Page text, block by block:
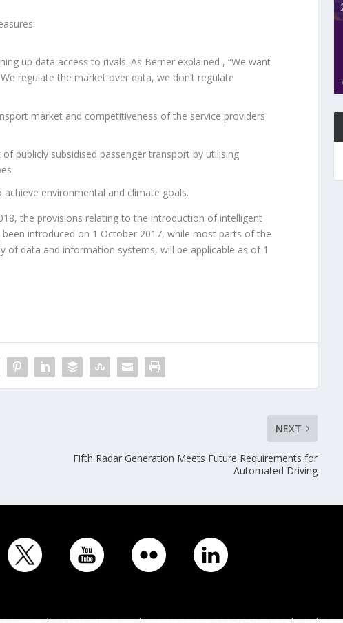
up data access to rivals. As Berner explained , “We want
regulate the market over data, we don’t regulate
market and competitiveness of the service providers
publicly subsidised passenger transport by utilising
environmental and climate goals.
the provisions relating to the introduction of intelligent
introduced on 1 October 2017, while most parts of the
data and information systems, will be applicable as of 1
NEXT
Fifth Radar Generation Meets Future Requirements for
Automated Driving